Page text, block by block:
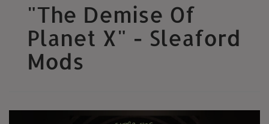
"The Demise Of
Planet X" - Sleaford
Mods